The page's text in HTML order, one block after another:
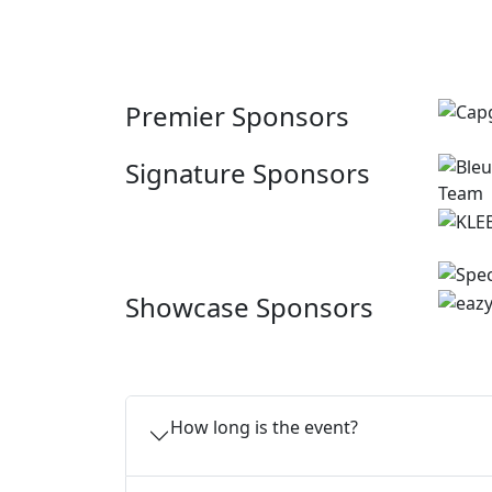
Premier Sponsors
Signature Sponsors
Showcase Sponsors
How long is the event?